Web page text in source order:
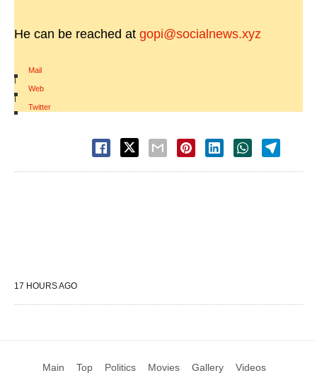
He can be reached at gopi@socialnews.xyz
Mail
|
Web
|
Twitter
17 HOURS AGO
Main Top Politics Movies Gallery Videos